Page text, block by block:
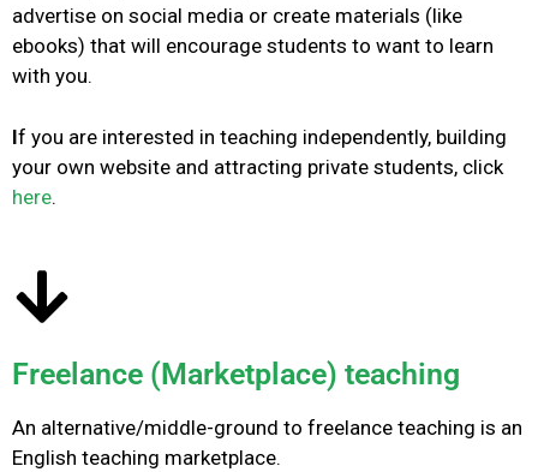
advertise on social media or create materials (like
ebooks) that will encourage students to want to learn
with you.
If you are interested in teaching independently, building
your own website and attracting private students, click
here.
Freelance (Marketplace) teaching
An alternative/middle-ground to freelance teaching is an
English teaching marketplace.